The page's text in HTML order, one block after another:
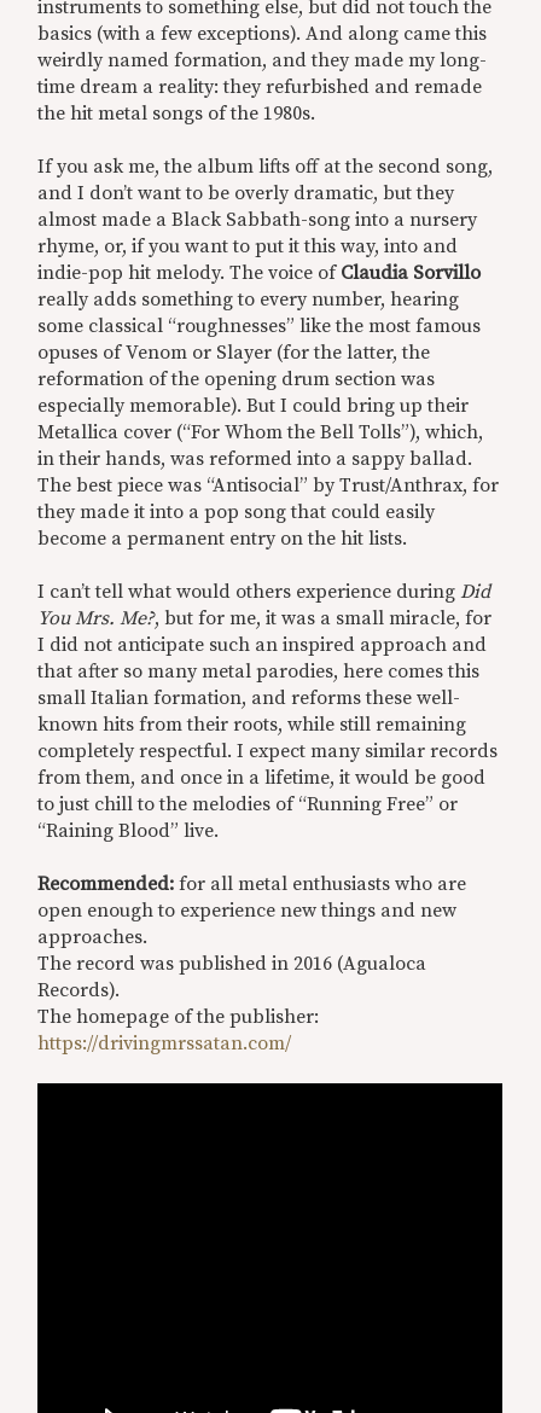
instruments to something else, but did not touch the
basics (with a few exceptions). And along came this
weirdly named formation, and they made my long-
time dream a reality: they refurbished and remade
the hit metal songs of the 1980s.
If you ask me, the album lifts off at the second song,
and I don’t want to be overly dramatic, but they
almost made a Black Sabbath-song into a nursery
rhyme, or, if you want to put it this way, into and
indie-pop hit melody. The voice of Claudia Sorvillo
really adds something to every number, hearing
some classical “roughnesses” like the most famous
opuses of Venom or Slayer (for the latter, the
reformation of the opening drum section was
especially memorable). But I could bring up their
Metallica cover (“For Whom the Bell Tolls”), which,
in their hands, was reformed into a sappy ballad.
The best piece was “Antisocial” by Trust/Anthrax, for
they made it into a pop song that could easily
become a permanent entry on the hit lists.
I can’t tell what would others experience duringDid
You Mrs. Me?, but for me, it was a small miracle, for
I did not anticipate such an inspired approach and
that after so many metal parodies, here comes this
small Italian formation, and reforms these well-
known hits from their roots, while still remaining
completely respectful. I expect many similar records
from them, and once in a lifetime, it would be good
to just chill to the melodies of “Running Free” or
“Raining Blood” live.
Recommended: for all metal enthusiasts who are
open enough to experience new things and new
approaches.
The record was published in 2016 (Agualoca
Records).
The homepage of the publisher:
https://drivingmrssatan.com/